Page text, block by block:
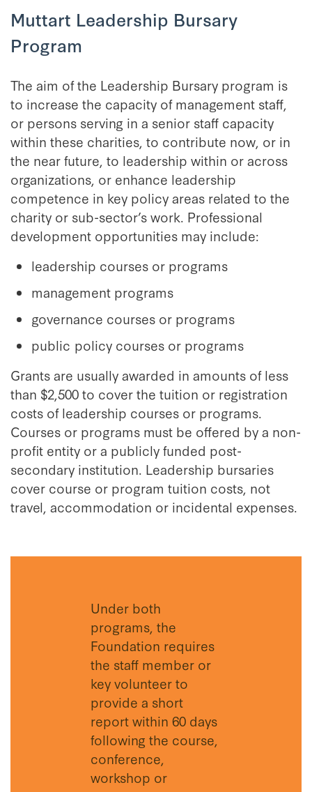
Muttart Leadership Bursary
Program
The aim of the Leadership Bursary program is
to increase the capacity of management staff,
or persons serving in a senior staff capacity
within these charities, to contribute now, or in
the near future, to leadership within or across
organizations, or enhance leadership
competence in key policy areas related to the
charity or sub-sector’s work. Professional
development opportunities may include:
leadership courses or programs
management programs
governance courses or programs
public policy courses or programs
Grants are usually awarded in amounts of less
than $2,500 to cover the tuition or registration
costs of leadership courses or programs.
Courses or programs must be offered by a non-
profit entity or a publicly funded post-
secondary institution. Leadership bursaries
cover course or program tuition costs, not
travel, accommodation or incidental expenses.
Under both
programs, the
Foundation requires
the staff member or
key volunteer to
provide a short
report within 60 days
following the course,
conference,
workshop or